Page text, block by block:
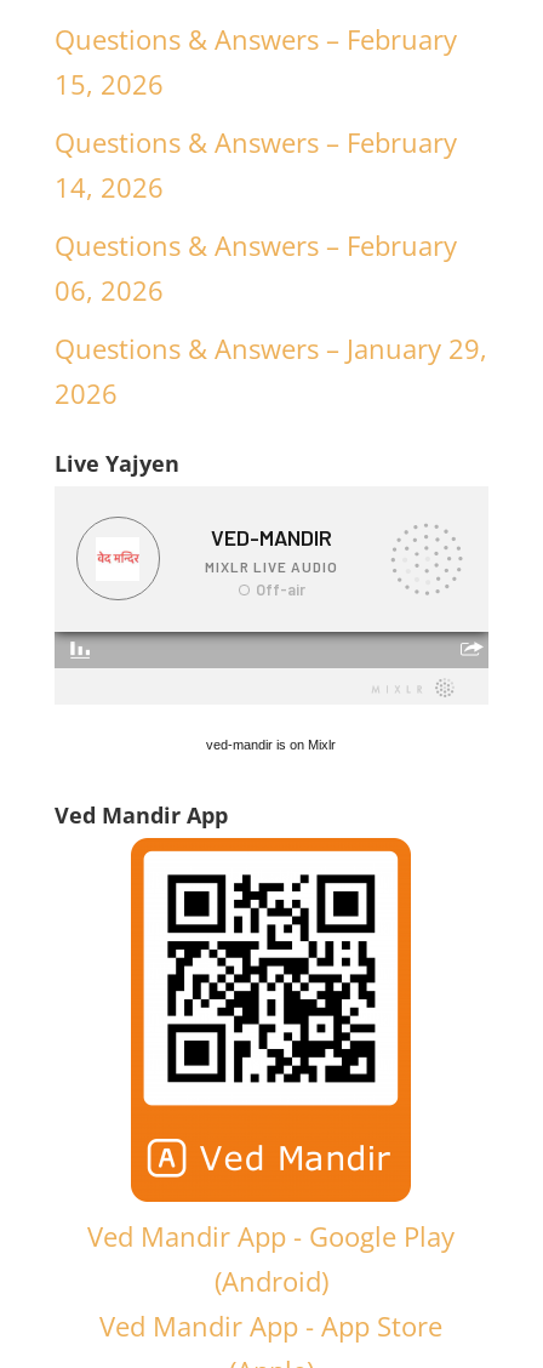
Questions & Answers – February
15, 2026
Questions & Answers – February
14, 2026
Questions & Answers – February
06, 2026
Questions & Answers – January 29,
2026
Live Yajyen
ved-mandir is on Mixlr
Ved Mandir App
Ved Mandir App - Google Play
(Android)
Ved Mandir App - App Store